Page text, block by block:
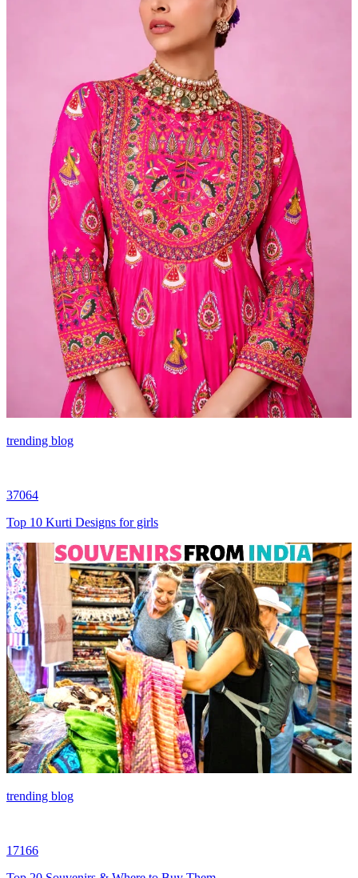
trending blog
37064
Top 10 Kurti Designs for girls
trending blog
17166